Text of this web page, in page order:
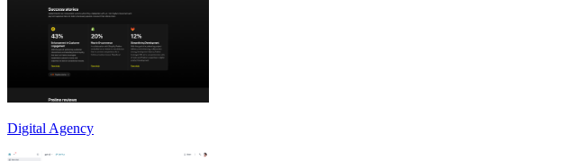
Digital Agency